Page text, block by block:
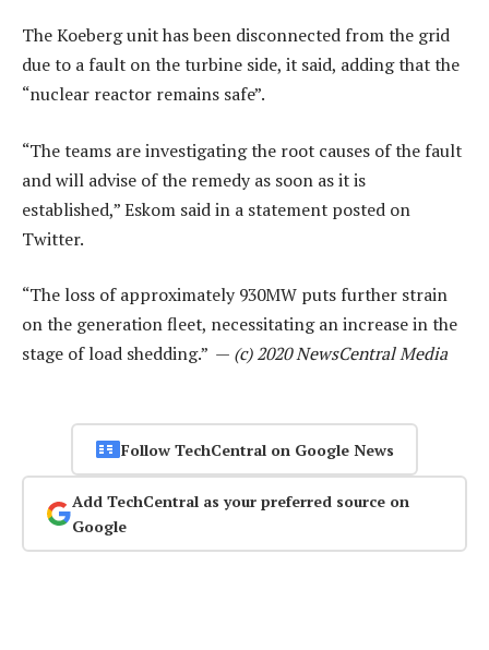
The Koeberg unit has been disconnected from the grid
due to a fault on the turbine side, it said, adding that the
“nuclear reactor remains safe”.
“The teams are investigating the root causes of the fault
and will advise of the remedy as soon as it is
established,” Eskom said in a statement posted on
Twitter.
“The loss of approximately 930MW puts further strain
on the generation fleet, necessitating an increase in the
stage of load shedding.” — (c) 2020 NewsCentral Media
Follow TechCentral on Google News
Add TechCentral as your preferred source on
Google